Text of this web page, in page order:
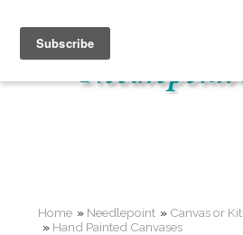
Home » Needlepoint » Canvas or Kit
» Hand Painted Canvases